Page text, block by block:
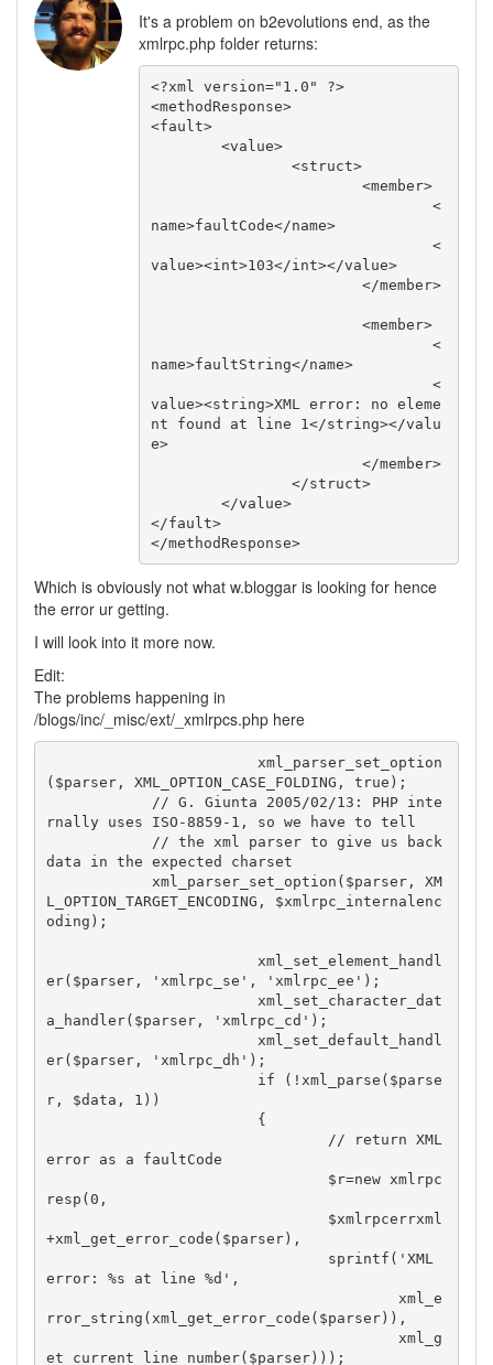
It's a problem on b2evolutions end, as the
xmlrpc.php folder returns:
<?xml version="1.0" ?>
<methodResponse>
<fault>
name>faultCode</name>
value><int>103</int></value>
name>faultString</name>
value><string>XML error: no eleme
nt found at line 1</string></valu
e>
</fault>
</methodResponse>
Which is obviously not what w.bloggar is looking for hence
the error ur getting.
I will look into it more now.
Edit:
The problems happening in
/blogs/inc/_misc/ext/_xmlrpcs.php here
($parser, XML_OPTION_CASE_FOLDING, true);
rnally uses ISO-8859-1, so we have to tell
data in the expected charset
L_OPTION_TARGET_ENCODING, $xmlrpc_internalenc
oding);
er($parser, 'xmlrpc_se', 'xmlrpc_ee');
a_handler($parser, 'xmlrpc_cd');
er($parser, 'xmlrpc_dh');
r, $data, 1))
error as a faultCode
resp(0,
+xml_get_error_code($parser),
error: %s at line %d',
rror_string(xml_get_error_code($parser)),
et_current_line_number($parser)));